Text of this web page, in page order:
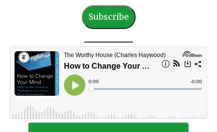
A
d
r
e
s
Subscribe